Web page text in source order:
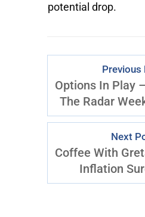
potential drop.
Previous
Options In Play
The Radar
Next
Coffee With
Inflation